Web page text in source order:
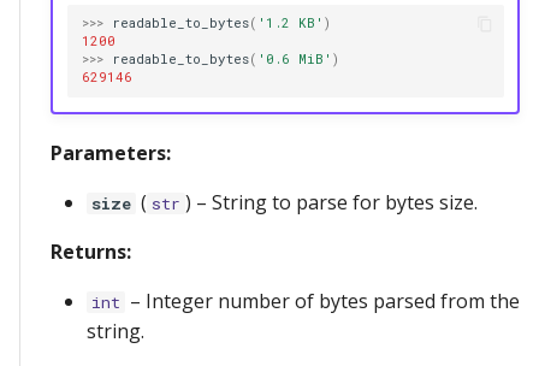
>>> readable_to_bytes( '1.2 KB' )
1200
>>>
readable_to_bytes( '0.6 MiB' )
629146
Parameters:
size ( str ) – String to parse for bytes size.
Returns:
int – Integer number of bytes parsed from the
string.